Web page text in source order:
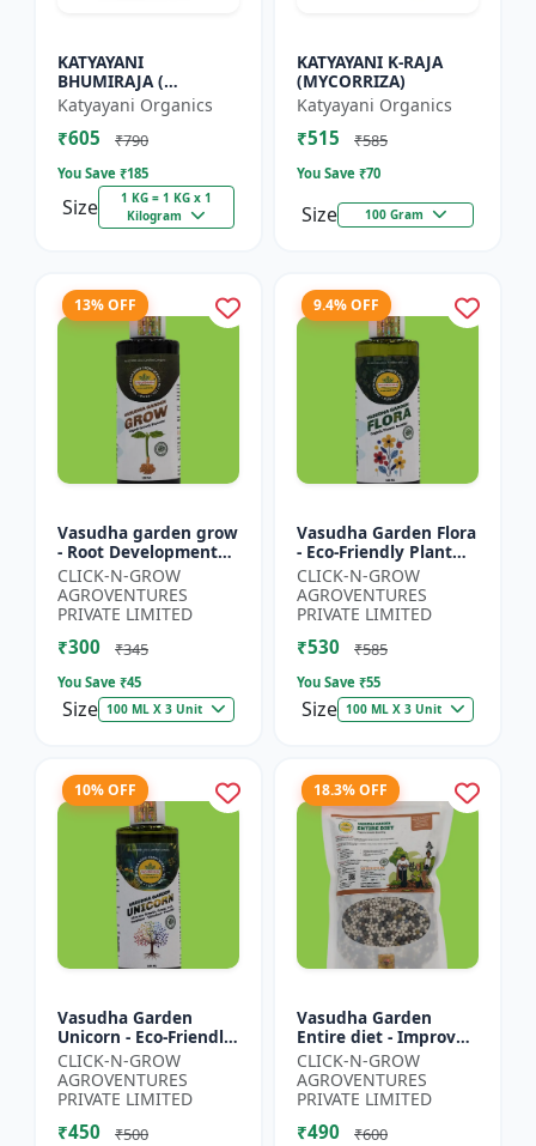
KATYAYANI
BHUMIRAJA (
MYCORRHIZA)
Katyayani Organics
₹605 ₹790
You Save ₹185
Size
1 KG = 1 KG x 1
Kilogram
KATYAYANI K-RAJA
(MYCORRIZA)
Katyayani Organics
₹515 ₹585
You Save ₹70
Size 100 Gram
13% OFF
Vasudha garden grow
- Root Development
Booster | Soil Health
Enhancer | Green
Plant Growth Formula
|...
CLICK-N-GROW
AGROVENTURES
PRIVATE LIMITED
₹300 ₹345
You Save ₹45
Size 100 ML X 3 Unit
9.4% OFF
Vasudha Garden Flora
- Eco-Friendly Plant
Nutrition | Botanical
Flowering Solution |
Organic Bloom B...
CLICK-N-GROW
AGROVENTURES
PRIVATE LIMITED
₹530 ₹585
You Save ₹55
Size 100 ML X 3 Unit
10% OFF
Vasudha Garden
Unicorn - Eco-Friendly
Plant Booster |
Organic Plant
Protection | Botanical
Growth En...
CLICK-N-GROW
AGROVENTURES
PRIVATE LIMITED
₹450 ₹500
18.3% OFF
Vasudha Garden
Entire diet - Improves
Water Retention |
Enhances Nutrient
Uptake | Better Soil
Aerat...
CLICK-N-GROW
AGROVENTURES
PRIVATE LIMITED
₹490 ₹600